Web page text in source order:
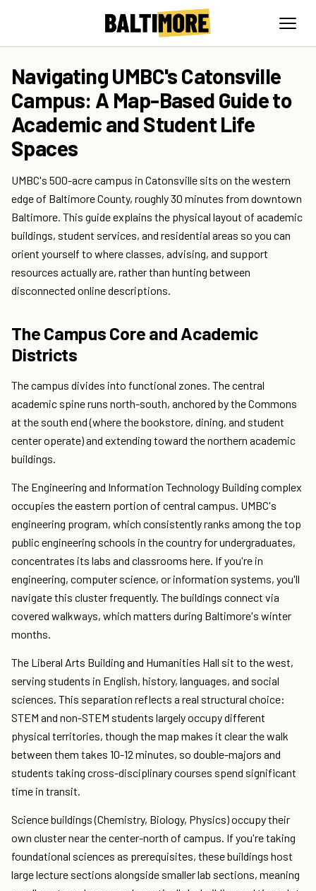
Navigating UMBC's Catonsville
Campus: A Map-Based Guide to
Academic and Student Life
Spaces
UMBC's 500-acre campus in Catonsville sits on the western
edge of Baltimore County, roughly 30 minutes from downtown
Baltimore. This guide explains the physical layout of academic
buildings, student services, and residential areas so you can
orient yourself to where classes, advising, and support
resources actually are, rather than hunting between
disconnected online descriptions.
The Campus Core and Academic
Districts
The campus divides into functional zones. The central
academic spine runs north-south, anchored by the Commons
at the south end (where the bookstore, dining, and student
center operate) and extending toward the northern academic
buildings.
The Engineering and Information Technology Building complex
occupies the eastern portion of central campus. UMBC's
engineering program, which consistently ranks among the top
public engineering schools in the country for undergraduates,
concentrates its labs and classrooms here. If you're in
engineering, computer science, or information systems, you'll
navigate this cluster frequently. The buildings connect via
covered walkways, which matters during Baltimore's winter
months.
The Liberal Arts Building and Humanities Hall sit to the west,
serving students in English, history, languages, and social
sciences. This separation reflects a real structural choice:
STEM and non-STEM students largely occupy different
physical territories, though the map makes it clear the walk
between them takes 10-12 minutes, so double-majors and
students taking cross-disciplinary courses spend significant
time in transit.
Science buildings (Chemistry, Biology, Physics) occupy their
own cluster near the center-north of campus. If you're taking
foundational sciences as prerequisites, these buildings host
large lecture sections alongside smaller lab sections, meaning